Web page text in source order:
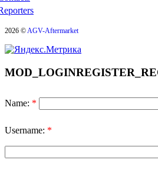
2026 ©AGV-Aftermarket
Name: *
Username: *